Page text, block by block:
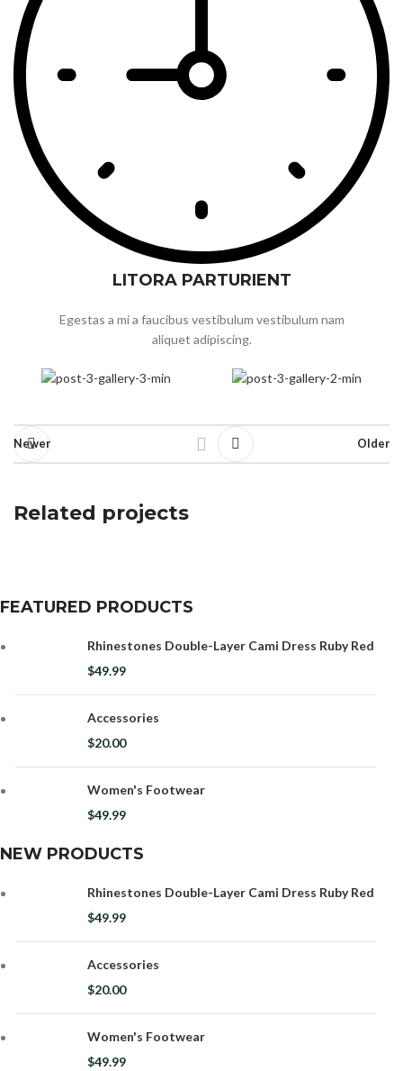
LITORA PARTURIENT
Egestas a mi a faucibus vestibulum vestibulum nam
aliquet adipiscing.
Newer Older
Related projects
Furniture
A lacus bibendum pulvinar
FEATURED PRODUCTS
Rhinestones Double-Layer Cami Dress Ruby Red
$49.99
Accessories
$20.00
Women's Footwear
$49.99
NEW PRODUCTS
Rhinestones Double-Layer Cami Dress Ruby Red
$49.99
Accessories
$20.00
Women's Footwear
$49.99